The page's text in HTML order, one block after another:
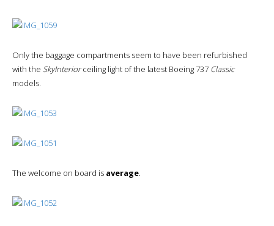
Only the baggage compartments seem to have been refurbished
with the SkyInteriorceiling light of the latest Boeing 737 Classic
models.
The welcome on board is average.